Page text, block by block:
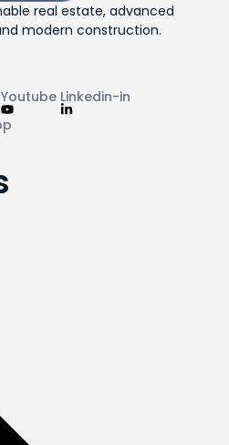
real estate, advanced
modern construction.
Youtube Linkedin-in